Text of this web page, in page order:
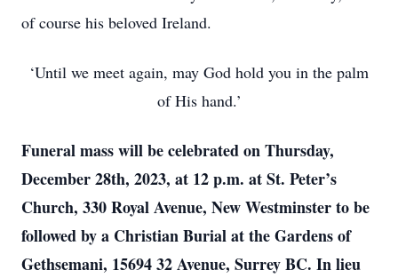
of course his beloved Ireland.
‘Until we meet again, may God hold you in the palm
of His hand.’
Funeral mass will be celebrated on Thursday,
December 28th, 2023, at 12 p.m. at St. Peter’s
Church, 330 Royal Avenue, New Westminster to be
followed by a Christian Burial at the Gardens of
Gethsemani, 15694 32 Avenue, Surrey BC. In lieu